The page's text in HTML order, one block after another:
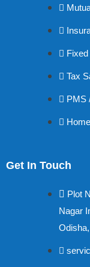
Tax
PMS
Get In Touch
Plot
Nagar